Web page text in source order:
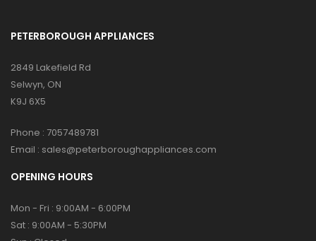
PETERBOROUGH APPLIANCES
2849 Lakefield Rd
Selwyn, ON
K9J 6X5
Phone : 7057489781
Email : sales@peterboroughappliances.com
OPENING HOURS
Mon - Fri : 9:00AM - 6:00PM
Sat : 9:00AM - 5:30PM